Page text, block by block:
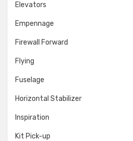
Elevators
Empennage
Firewall Forward
Flying
Fuselage
Horizontal Stabilizer
Inspiration
Kit Pick-up